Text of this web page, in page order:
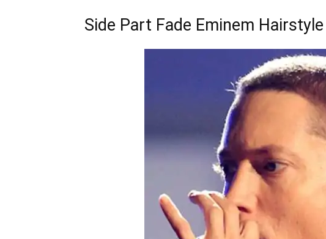
Side Part Fade Eminem Hairstyle